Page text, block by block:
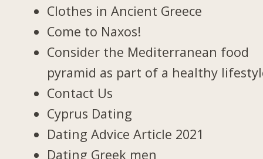
Clothes in Ancient Greece
Come to Naxos!
Consider the Mediterranean food
pyramid as part of a healthy
Contact Us
Cyprus Dating
Dating Advice Article 2021
Dating Greek men